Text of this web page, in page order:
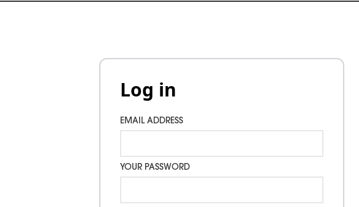
Log in
EMAIL ADDRESS
YOUR PASSWORD